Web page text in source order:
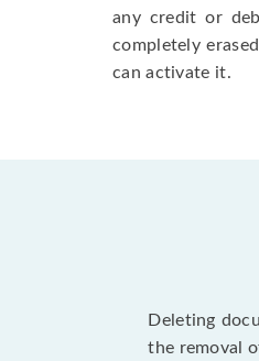
any credit or
completely
can activate it.
Deleting
the removal